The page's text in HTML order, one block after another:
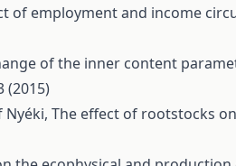
of employment and income
of the inner content
(2015)
Nyéki, The effect of rootstocks